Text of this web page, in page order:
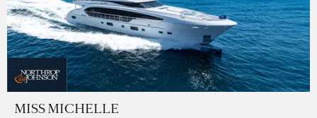
MISS MICHELLE